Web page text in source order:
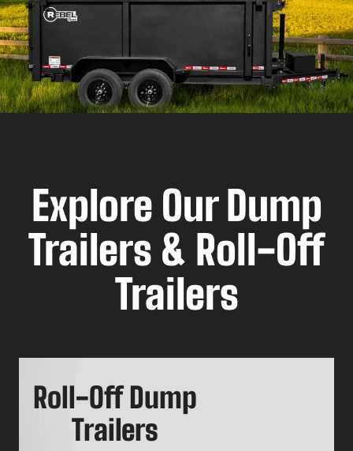
Explore Our Dump
Trailers & Roll-Off
Trailers
Roll-Off Dump
Trailers